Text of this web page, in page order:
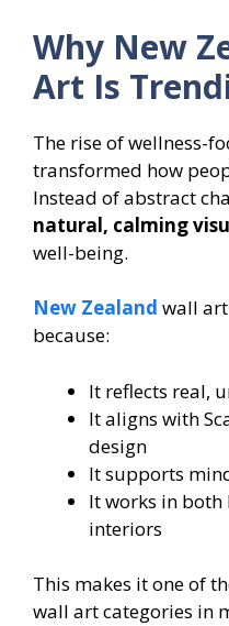
Why New
Art Is
The rise of wellness-
transformed how
Instead of abstract
natural, calming
well-being.
New Zealand wall
because:
It reflects real,
It aligns with
design
It supports
It works in
interiors
This makes it one of
wall art categories in